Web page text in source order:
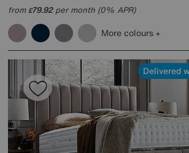
from£79.92per month (0% APR)
More colours
Delivered